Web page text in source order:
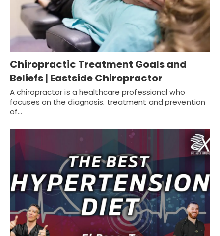
Chiropractic Treatment Goals and
Beliefs | Eastside Chiropractor
A chiropractor is a healthcare professional who
focuses on the diagnosis, treatment and prevention
of…